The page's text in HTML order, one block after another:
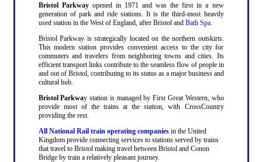
Bristol Parkwayopened in 1971 and was the first in a new
generation of park and ride stations. It is the third-most heavily
used station in the West of England, after Bristol and Bath Spa.
Bristol Parkway is strategically located on the northern outskirts.
This modern station provides convenient access to the city for
commuters and travelers from neighboring towns and cities. Its
efficient transport links contribute to the seamless flow of people in
and out of Bristol, contributing to its status as a major business and
cultural hub.
Bristol Parkway station is managed by First Great Western, who
provide most of the trains at the station, with CrossCountry
providing the rest.
All National Rail train operating companiesin the United
Kingdom provide connecting services to stations served by trains
that travel to Bristol making travel between Bristol and Conon
Bridge by train a relatively pleasant journey.